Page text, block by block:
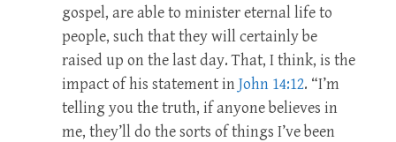
gospel, are able to minister eternal life to
people, such that they will certainly be
raised up on the last day. That, I think, is the
impact of his statement inJohn 14:12. “I’m
telling you the truth, if anyone believes in
me, they’ll do the sorts of things I’ve been